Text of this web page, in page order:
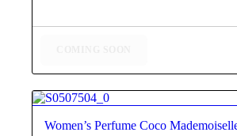
$44,99
4.25
Women’s Perfume Coco